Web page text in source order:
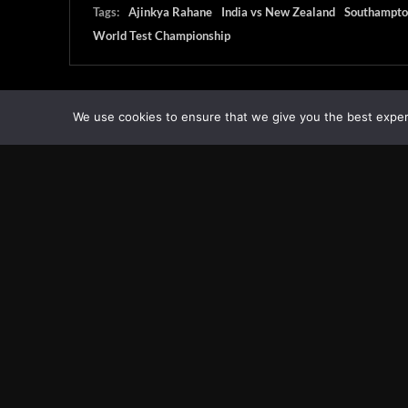
Tags: Ajinkya Rahane India vs New Zealand
World Test Championship
We use cookies to ensure that we give you the best